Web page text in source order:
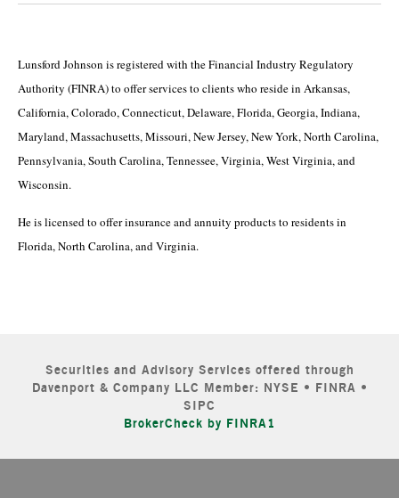
Lunsford Johnson is registered with the Financial Industry Regulatory
Authority (FINRA) to offer services to clients who reside in Arkansas,
California, Colorado, Connecticut, Delaware, Florida, Georgia, Indiana,
Maryland, Massachusetts, Missouri, New Jersey, New York, North Carolina,
Pennsylvania, South Carolina, Tennessee, Virginia, West Virginia, and
Wisconsin.
He is licensed to offer insurance and annuity products to residents in
Florida, North Carolina, and Virginia.
Securities and Advisory Services offered through
Davenport & Company LLC Member: NYSE • FINRA •
SIPC
BrokerCheck by FINRA1